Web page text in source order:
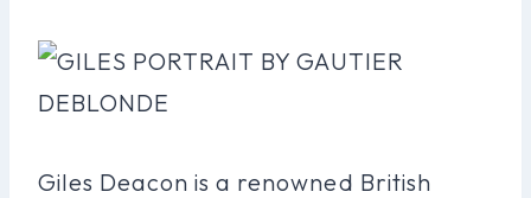
Giles Deacon is a renowned British